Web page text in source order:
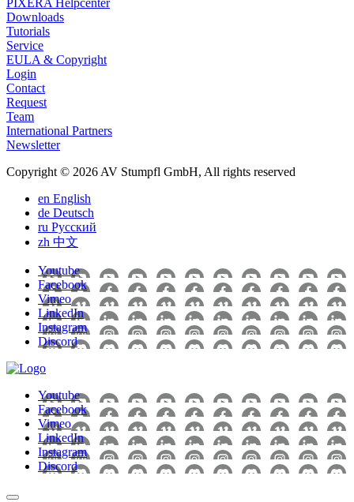
PIXERA Helpcenter
Downloads
Tutorials
Service
EULA & Copyright
Login
Contact
Request
Team
International Partners
Newsletter
Copyright © 2026 AV Stumpfl GmbH, All rights reserved
en English
de Deutsch
ru Pусский
zh 中文
Youtube
Facebook
Vimeo
LinkedIn
Instagram
Discord
Youtube
Facebook
Vimeo
LinkedIn
Instagram
Discord